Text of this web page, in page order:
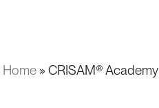
Home » CRISAM® Academy